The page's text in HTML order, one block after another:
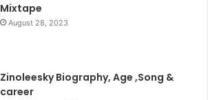
Mixtape
August 28, 2023
Zinoleesky Biography, Age ,Song &
career